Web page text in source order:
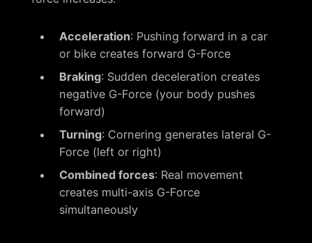
Acceleration: Pushing forward in a car
or bike creates forward G-Force
Braking: Sudden deceleration creates
negative G-Force (your body pushes
forward)
Turning: Cornering generates lateral G-
Force (left or right)
Combined forces: Real movement
creates multi-axis G-Force
simultaneously